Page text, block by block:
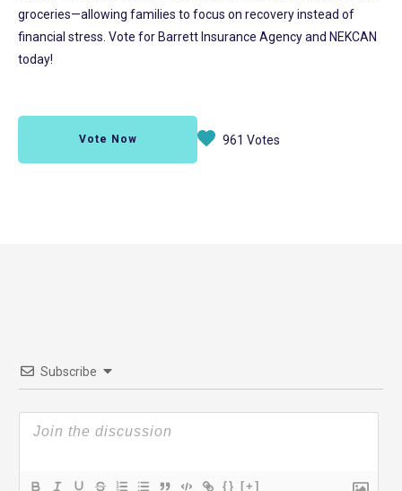
groceries—allowing families to focus on recovery instead of
financial stress. Vote for Barrett Insurance Agency and NEKCAN
today!
Vote Now 961 Votes
Subscribe
{} [+]